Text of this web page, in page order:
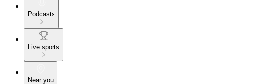
Podcasts
Live sports
Near you